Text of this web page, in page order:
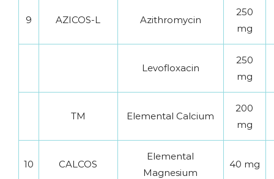
9 AZICOS-L Azithromycin
250
mg
Levofloxacin
250
mg
TM Elemental Calcium
200
mg
10 CALCOS
Elemental
Magnesium
40 mg